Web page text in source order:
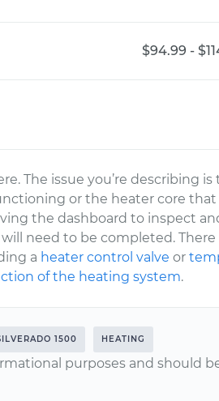
$94.99 -
The issue you’re describing
or the heater core
the dashboard to inspect
will need to be completed.
a heater control valve or
of the heating system.
1500 HEATING
purposes and should